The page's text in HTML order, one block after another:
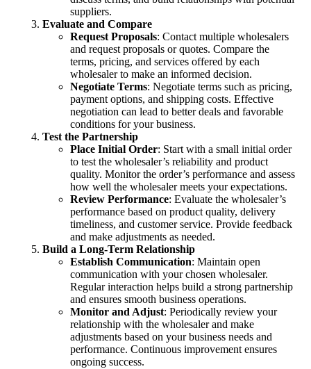
suppliers.
Evaluate and Compare
Request Proposals: Contact multiple wholesalers
and request proposals or quotes. Compare the
terms, pricing, and services offered by each
wholesaler to make an informed decision.
Negotiate Terms: Negotiate terms such as pricing,
payment options, and shipping costs. Effective
negotiation can lead to better deals and favorable
conditions for your business.
Test the Partnership
Place Initial Order: Start with a small initial order
to test the wholesaler’s reliability and product
quality. Monitor the order’s performance and assess
how well the wholesaler meets your expectations.
Review Performance: Evaluate the wholesaler’s
performance based on product quality, delivery
timeliness, and customer service. Provide feedback
and make adjustments as needed.
Build a Long-Term Relationship
Establish Communication: Maintain open
communication with your chosen wholesaler.
Regular interaction helps build a strong partnership
and ensures smooth business operations.
Monitor and Adjust: Periodically review your
relationship with the wholesaler and make
adjustments based on your business needs and
performance. Continuous improvement ensures
ongoing success.